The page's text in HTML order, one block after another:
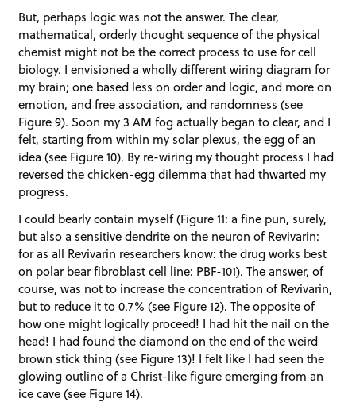
But, perhaps logic was not the answer. The clear,
mathematical, orderly thought sequence of the physical
chemist might not be the correct process to use for cell
biology. I envisioned a wholly different wiring diagram for
my brain; one based less on order and logic, and more on
emotion, and free association, and randomness (see
Figure 9). Soon my 3 AM fog actually began to clear, and I
felt, starting from within my solar plexus, the egg of an
idea (see Figure 10). By re-wiring my thought process I had
reversed the chicken-egg dilemma that had thwarted my
progress.
I could bearly contain myself (Figure 11: a fine pun, surely,
but also a sensitive dendrite on the neuron of Revivarin:
for as all Revivarin researchers know: the drug works best
on polar bear fibroblast cell line: PBF-101). The answer, of
course, was not to increase the concentration of Revivarin,
but to reduce it to 0.7% (see Figure 12). The opposite of
how one might logically proceed! I had hit the nail on the
head! I had found the diamond on the end of the weird
brown stick thing (see Figure 13)! I felt like I had seen the
glowing outline of a Christ-like figure emerging from an
ice cave (see Figure 14).